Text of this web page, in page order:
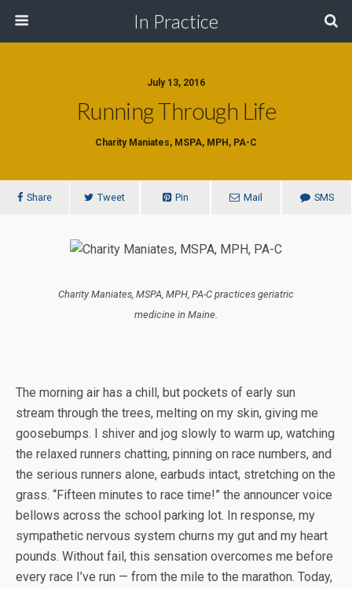
In Practice
July 13, 2016
Running Through Life
Charity Maniates, MSPA, MPH, PA-C
Share Tweet Pin Mail SMS
Charity Maniates, MSPA, MPH, PA-C practices geriatric
medicine in Maine.
The morning air has a chill, but pockets of early sun
stream through the trees, melting on my skin, giving me
goosebumps. I shiver and jog slowly to warm up, watching
the relaxed runners chatting, pinning on race numbers, and
the serious runners alone, earbuds intact, stretching on the
grass. “Fifteen minutes to race time!” the announcer voice
bellows across the school parking lot. In response, my
sympathetic nervous system churns my gut and my heart
pounds. Without fail, this sensation overcomes me before
every race I’ve run — from the mile to the marathon. Today,